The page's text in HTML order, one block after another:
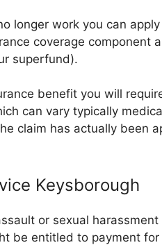
longer work you can
coverage component
superfund).
benefit you will
can vary typically
claim has actually been
Keysborough
or sexual
be entitled to payment